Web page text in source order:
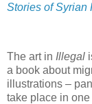
Stories of Syrian
The art in Illegal
a book about
illustrations –
take place in